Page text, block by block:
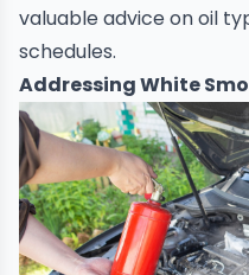
valuable advice on oil
schedules.
Addressing White